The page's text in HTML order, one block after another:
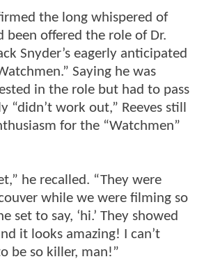
the long whispered of
been offered the role of Dr.
Snyder’s eagerly anticipated
Saying he was
in the role but had to pass
“didn’t work out,” Reeves still
for the “Watchmen”
he recalled. “They were
while we were filming so
set to say, ‘hi.’ They showed
it looks amazing! I can’t
be so killer, man!”